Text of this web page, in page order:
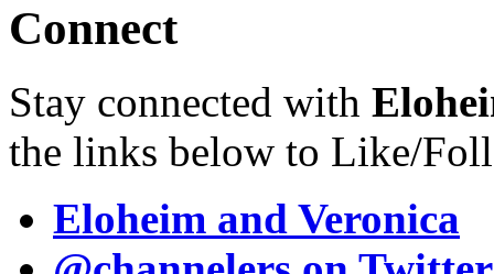
Connect
Stay connected with
the links below to Like/
Eloheim and Veronica